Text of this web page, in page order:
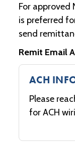
For approved
is preferred
send
Remit Email
ACH
Please
for ACH